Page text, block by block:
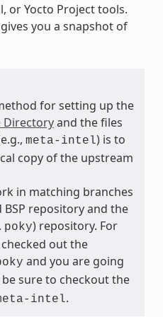
or Yocto Project tools.
you a snapshot of
for setting up the
Directoryand the files
meta-intel) is to
copy of the upstream
in matching branches
repository and the
poky) repository. For
out the
and you are going
be sure to checkout the
intel.